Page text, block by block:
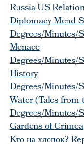
Russia-US
Diplomacy Mend
Degrees/Minutes/
Menace
Degrees/Minutes/
History
Degrees/Minutes/
Water (Tales from
Degrees/Minutes/
Gardens of Crimea
Kто на хлопок?